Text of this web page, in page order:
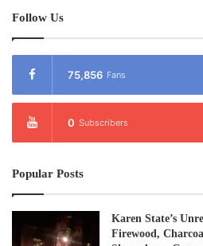
Follow Us
75,856 Fans
0 Subscribers
Popular Posts
Karen State’s
Firewood,